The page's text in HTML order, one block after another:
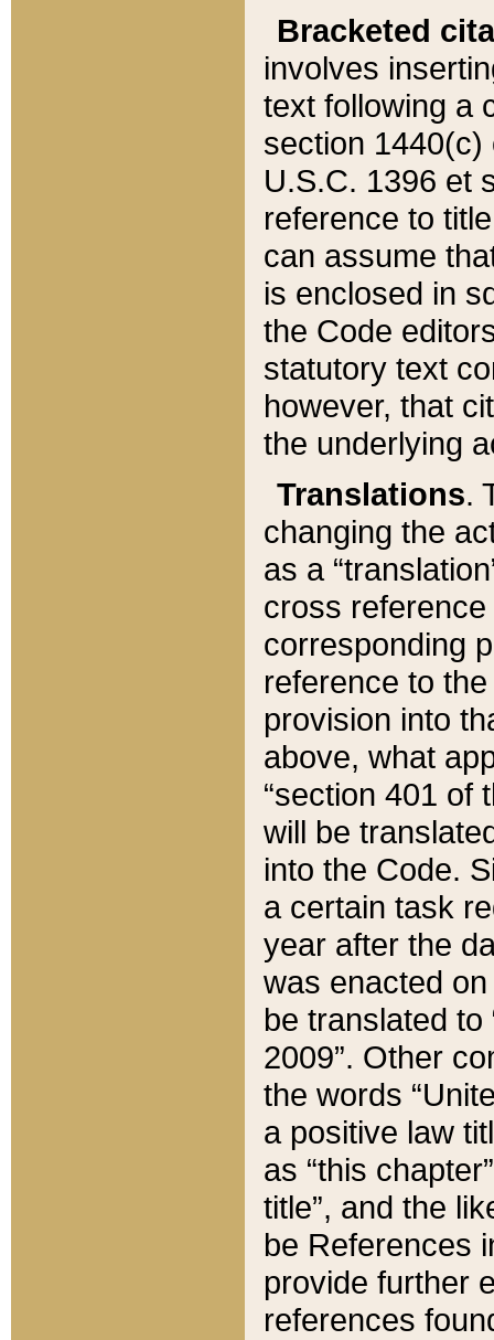
Bracketed
involves
text following a
section 1440(c)
U.S.C. 1396 et
reference to
can assume
is enclosed in
the Code
statutory text
however, that
the underlying
Translations.
changing the
as a
cross
corresponding
reference to
provision into
above, what
“section 401 of
will be
into the Code.
a certain task
year after the
was enacted
be translated
2009”. Other
the words
a positive law
as “this
title”, and the
be References
provide further
references